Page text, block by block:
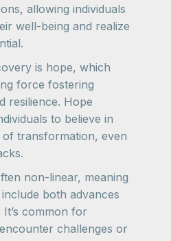
allowing individuals
well-being and realize
is hope, which
force fostering
resilience. Hope
to believe in
of transformation, even
non-linear, meaning
both advances
common for
challenges or